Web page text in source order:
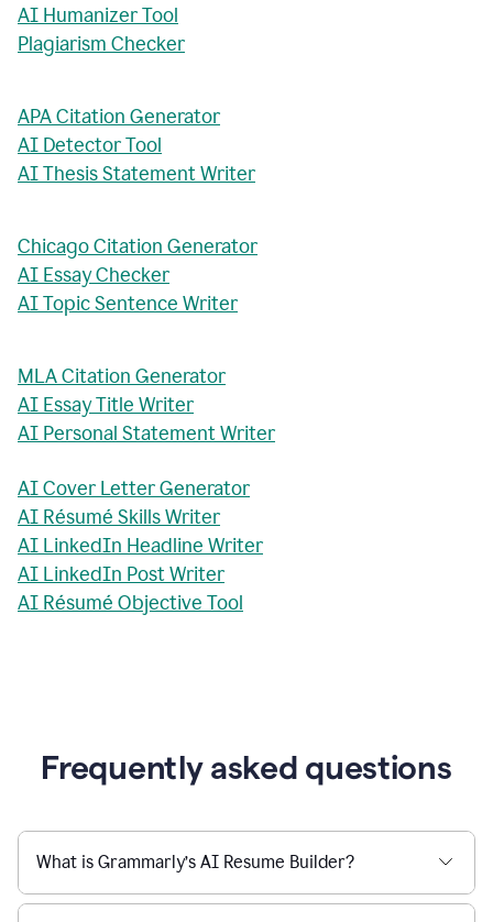
AI Humanizer Tool
Plagiarism Checker
APA Citation Generator
AI Detector Tool
AI Thesis Statement Writer
Chicago Citation Generator
AI Essay Checker
AI Topic Sentence Writer
MLA Citation Generator
AI Essay Title Writer
AI Personal Statement Writer
AI Cover Letter Generator
AI Résumé Skills Writer
AI LinkedIn Headline Writer
AI LinkedIn Post Writer
AI Résumé Objective Tool
Frequently asked questions
What is Grammarly’s AI Resume Builder?